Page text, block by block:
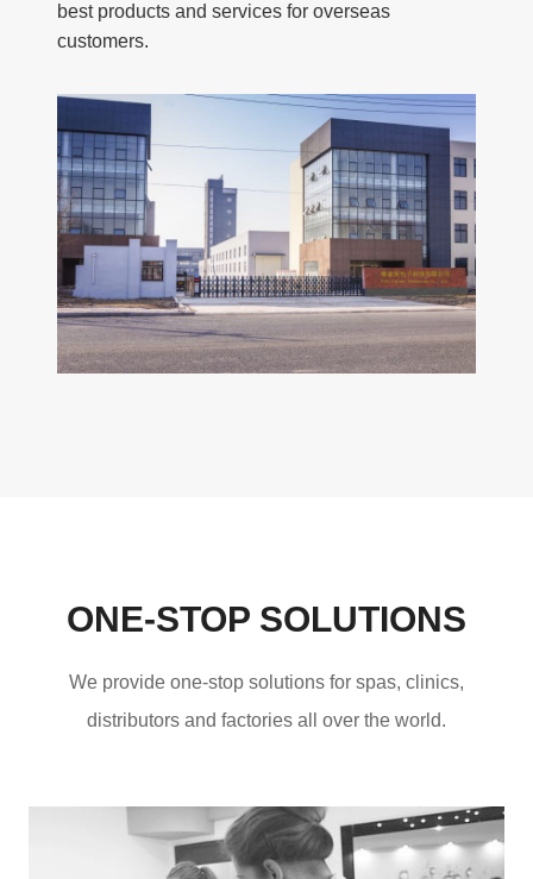
best products and services for overseas
customers.
ONE-STOP SOLUTIONS
We provide one-stop solutions for spas, clinics,
distributors and factories all over the world.